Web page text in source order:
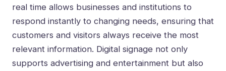
real time allows businesses and institutions to
respond instantly to changing needs, ensuring that
customers and visitors always receive the most
relevant information. Digital signage not only
supports advertising and entertainment but also